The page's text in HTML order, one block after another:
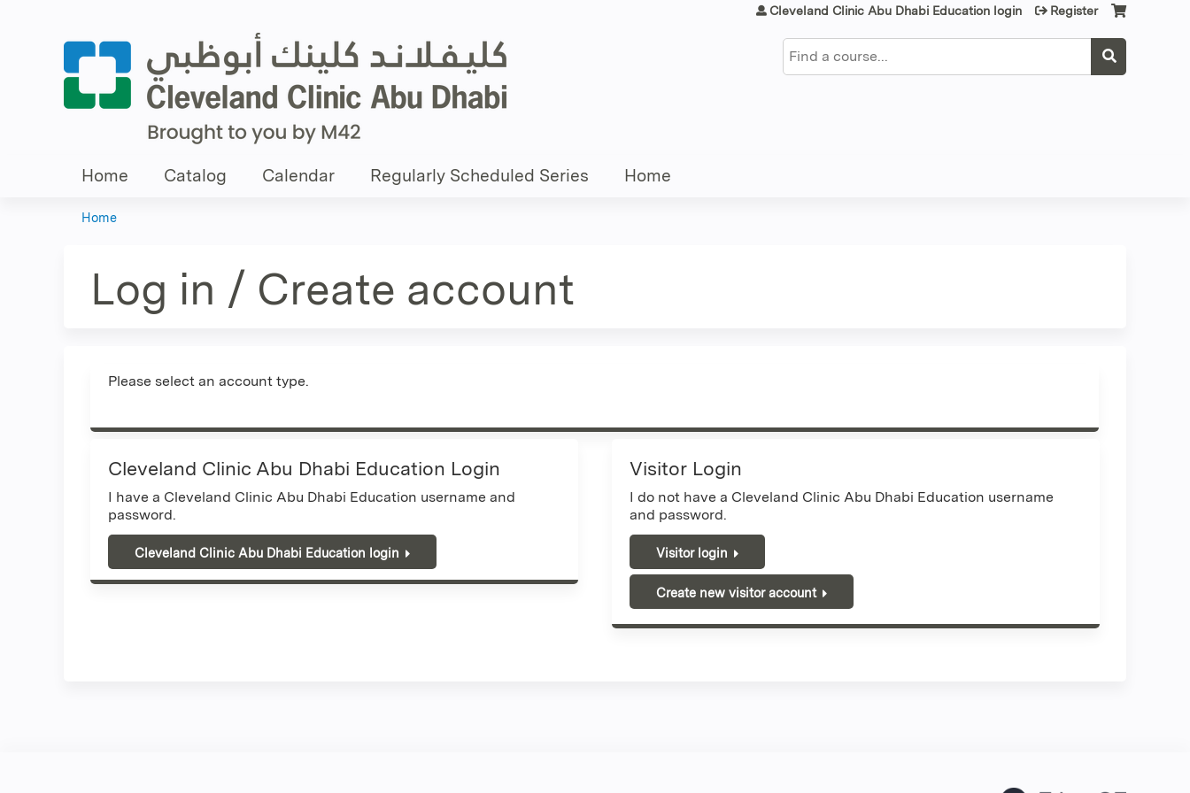
Search
Cleveland Clinic Abu Dhabi Education login Register
Home Catalog Calendar Regularly Scheduled Series Home
are
here
Home
Log in / Create account
Please select an account type.
Cleveland Clinic Abu Dhabi Education Login
I have a Cleveland Clinic Abu Dhabi Education username and
password.
Cleveland Clinic Abu Dhabi Education login
Visitor Login
I do not have a Cleveland Clinic Abu Dhabi Education username
and password.
Visitor login
Create new visitor account